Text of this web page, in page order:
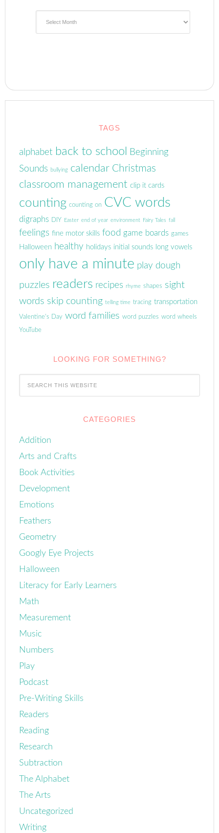
TAGS
alphabet back to school
Beginning
Sounds
bullying calendar Christmas
classroom management clip it cards
counting counting on CVC words
digraphs DIY Easter end of year environment Fairy Tales fall
feelings fine motor skills food game boards games
Halloween healthy holidays initial sounds long vowels
only have a minute play dough
puzzles readers recipes rhyme shapes sight
words skip counting telling time tracing transportation
Valentine's Day word families word puzzles word wheels
YouTube
LOOKING FOR SOMETHING?
CATEGORIES
Addition
Arts and Crafts
Book Activities
Development
Emotions
Feathers
Geometry
Googly Eye Projects
Halloween
Literacy for Early Learners
Math
Measurement
Music
Numbers
Play
Podcast
Pre-Writing Skills
Readers
Reading
Research
Subtraction
The Alphabet
The Arts
Uncategorized
Writing